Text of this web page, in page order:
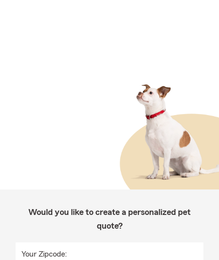
Would you like to create a personalized pet
quote?
Your Zipcode: